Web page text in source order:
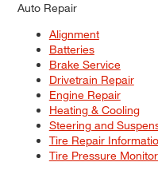
Auto Repair
Alignment
Batteries
Brake Service
Drivetrain Repair
Engine Repair
Heating & Cooling
Steering and
Tire Repair
Tire Pressure